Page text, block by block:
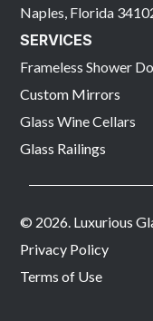
Naples, Florida
SERVICES
Frameless Shower
Custom Mirrors
Glass Wine Cellars
Glass Railings
© 2026. Luxurious
Privacy Policy
Terms of Use